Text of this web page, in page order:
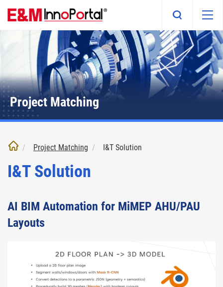
main
Project Matching
Project Matching I&T Solution
I&T Solution
AI BIM Automation for MiMEP AHU/PAU
Layouts